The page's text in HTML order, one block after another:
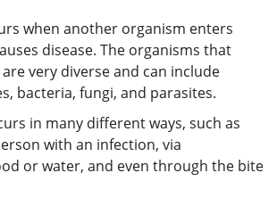
when another organism enters
disease. The organisms that
very diverse and can include
bacteria, fungi, and parasites.
in many different ways, such as
with an infection, via
or water, and even through the bite